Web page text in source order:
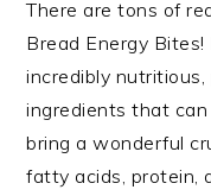
There are tons of
Bread Energy
incredibly
ingredients that can
bring a wonderful
fatty acids, protein,